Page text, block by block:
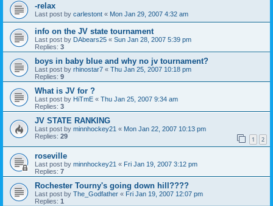
-relax
Last post by carlestont « Mon Jan 29, 2007 4:32 am
info on the JV state tournament
Last post by DAbears25 « Sun Jan 28, 2007 5:39 pm
Replies: 3
boys in baby blue and why no jv tournament?
Last post by rhinostar7 « Thu Jan 25, 2007 10:18 pm
Replies: 9
What is JV for ?
Last post by HiTmE « Thu Jan 25, 2007 9:34 am
Replies: 3
JV STATE RANKING
Last post by minnhockey21 « Mon Jan 22, 2007 10:13 pm
Replies: 29 1 2
roseville
Last post by minnhockey21 « Fri Jan 19, 2007 3:12 pm
Replies: 7
Rochester Tourny's going down hill????
Last post by The_Godfather « Fri Jan 19, 2007 12:07 pm
Replies: 1